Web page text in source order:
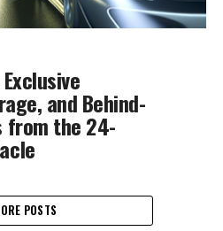
and Behind-
from the 24-
POSTS